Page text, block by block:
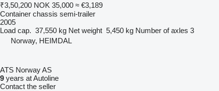
₹3,50,200 NOK 35,000 ≈ €3,189
Container chassis semi-trailer
2005
Load cap. 37,550 kg Net weight 5,450 kg Number of axles 3
Norway, HEIMDAL
ATS Norway AS
9 years at Autoline
Contact the seller